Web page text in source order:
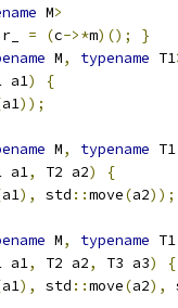
M>
r_ = (c->*m)();
}
M, typename T1
a1)
{
a1));
M, typename T1
a1, T2 a2)
{
a1), std ::move(a2));
M, typename T1
a1, T2 a2, T3 a3)
{
a1), std ::move(a2),